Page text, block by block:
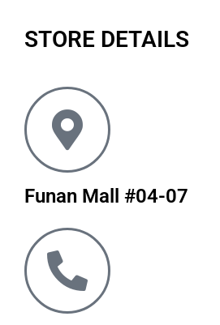
STORE DETAILS
Funan Mall #04-07